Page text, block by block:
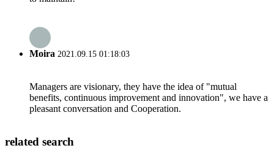
Moira 2021.09.15 01:18:03
Managers are visionary, they have the idea of "mutual
benefits, continuous improvement and innovation", we have a
pleasant conversation and Cooperation.
related search